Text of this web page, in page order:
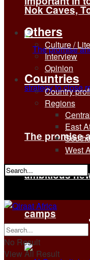
The promise
ambitious
camps
Nok Caves,
Others
Culture /
Interview
Opinion
Countries
Country
Regions
East
West
No Result
No Result
View All Result